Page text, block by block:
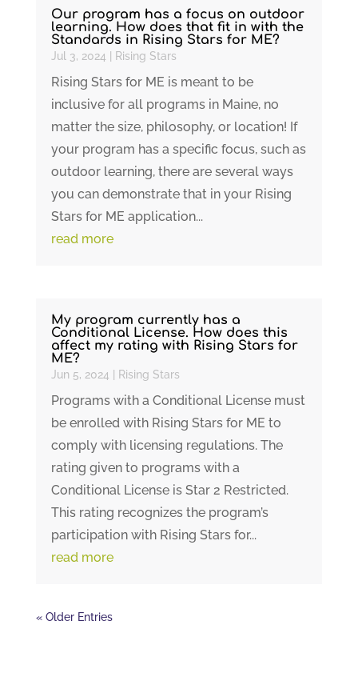
Our program has a focus on outdoor
learning. How does that fit in with the
Standards in Rising Stars for ME?
Jul 3, 2024 Rising Stars
Rising Stars for ME is meant to be
inclusive for all programs in Maine, no
matter the size, philosophy, or location! If
your program has a specific focus, such as
outdoor learning, there are several ways
you can demonstrate that in your Rising
Stars for ME application...
read more
My program currently has a
Conditional License. How does this
affect my rating with Rising Stars for
ME?
Jun 5, 2024 Rising Stars
Programs with a Conditional License must
be enrolled with Rising Stars for ME to
comply with licensing regulations. The
rating given to programs with a
Conditional License is Star 2 Restricted.
This rating recognizes the program’s
participation with Rising Stars for...
read more
« Older Entries